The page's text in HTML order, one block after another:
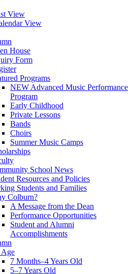
View
View
House
Form
Programs
NEW Advanced Music Performance
Program
Early Childhood
Private Lessons
Bands
Choirs
Summer Music Camps
School News
Resources and Policies
Students and Families
Colburn?
A Message from the Dean
Performance Opportunities
Student and Alumni
Accomplishments
7 Months–4 Years Old
5–7 Years Old